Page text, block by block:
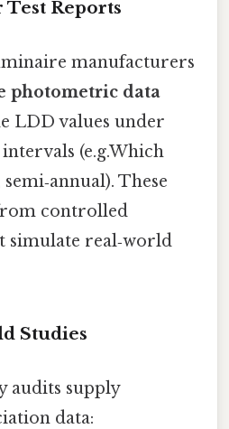
Reports
manufacturers
photometric data
LDD values under
(e.g.Which
These
controlled
simulate real‑world
Studies
audits supply
data: